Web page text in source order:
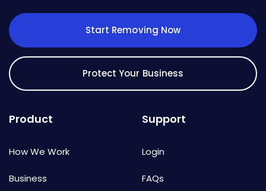
Start Removing Now
Protect Your Business
Product
How We Work
Business
Support
Login
FAQs